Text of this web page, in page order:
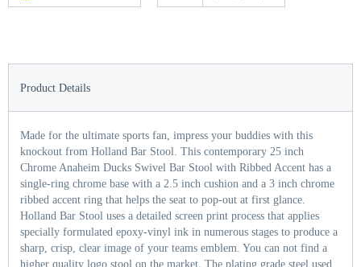
Product Details
Made for the ultimate sports fan, impress your buddies with this
knockout from Holland Bar Stool. This contemporary 25 inch
Chrome Anaheim Ducks Swivel Bar Stool with Ribbed Accent has a
single-ring chrome base with a 2.5 inch cushion and a 3 inch chrome
ribbed accent ring that helps the seat to pop-out at first glance.
Holland Bar Stool uses a detailed screen print process that applies
specially formulated epoxy-vinyl ink in numerous stages to produce a
sharp, crisp, clear image of your teams emblem. You can not find a
higher quality logo stool on the market. The plating grade steel used